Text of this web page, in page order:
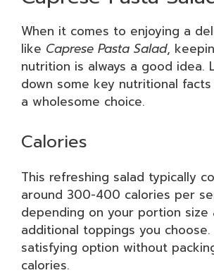
When it comes to enjoying a
like Caprese Pasta Salad,
nutrition is always a good idea.
down some key nutritional
a wholesome choice.
Calories
This refreshing salad typically
around 300-400 calories per
depending on your portion size
additional toppings you choose.
satisfying option without
calories.